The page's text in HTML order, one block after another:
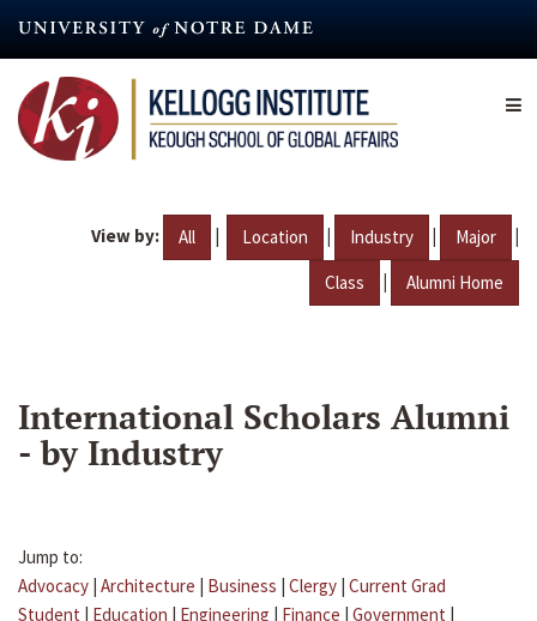
content
View by: All | Location | Industry | Major |
Class | Alumni Home
International Scholars Alumni
- by Industry
Jump to:
Advocacy | Architecture | Business | Clergy | Current Grad
Student | Education | Engineering | Finance | Government |